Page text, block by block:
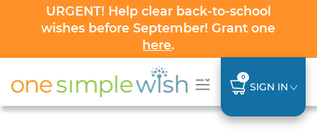
URGENT! Help clear back-to-school
wishes before September! Grant one
here.
0
SIGN IN